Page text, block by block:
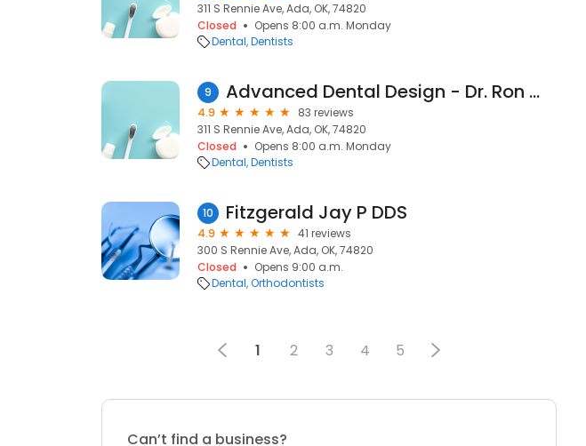
311 S Rennie Ave, Ada, OK, 74820
Closed
Opens 8:00 a.m. Monday
Dental Dentists
9 Advanced Dental Design - Dr. Ron Walkup DDS
4.9
83 reviews
311 S Rennie Ave, Ada, OK, 74820
Closed
Opens 8:00 a.m. Monday
Dental Dentists
10 Fitzgerald Jay P DDS
4.9
41 reviews
300 S Rennie Ave, Ada, OK, 74820
Closed
Opens 9:00 a.m.
Dental Orthodontists
1 2 3 4 5
Can’t find a business?